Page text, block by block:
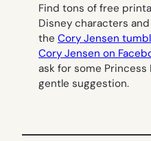
Find tons of free
Disney characters
the Cory Jensen
Cory Jensen on
ask for some Princess
gentle suggestion.